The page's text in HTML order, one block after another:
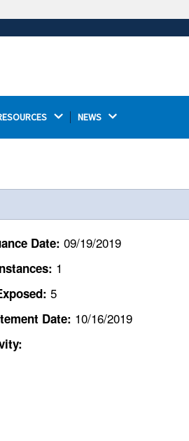
Thehttps://ensures that you are
NEWS
Date: 09/19/2019
1
5
Date: 10/16/2019